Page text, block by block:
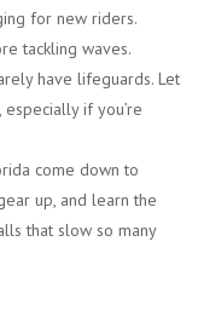
for new riders.
tackling waves.
have lifeguards. Let
if you’re
come down to
up, and learn the
that slow so many